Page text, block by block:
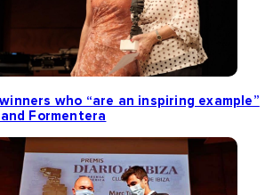
who “are an inspiring example”
Formentera